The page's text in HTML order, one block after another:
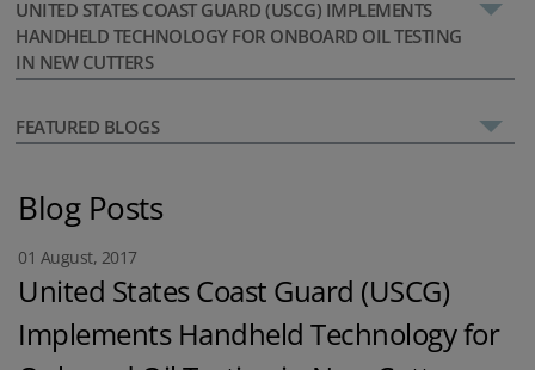
UNITED STATES COAST GUARD (USCG) IMPLEMENTS
HANDHELD TECHNOLOGY FOR ONBOARD OIL TESTING
IN NEW CUTTERS
FEATURED BLOGS
Blog Posts
01 August, 2017
United States Coast Guard (USCG)
Implements Handheld Technology for